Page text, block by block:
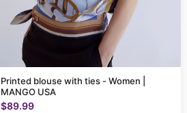
Printed blouse with ties - Women |
MANGO USA
$89.99